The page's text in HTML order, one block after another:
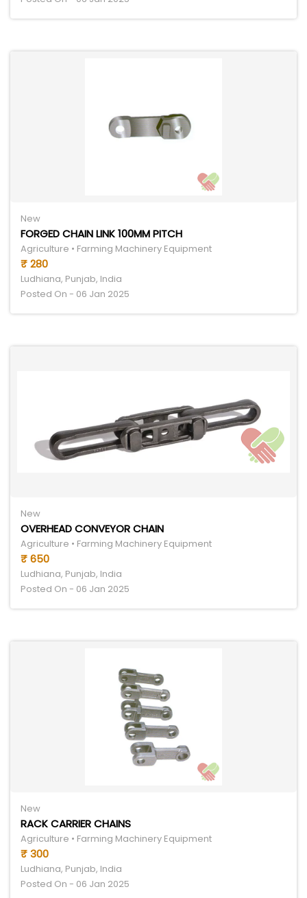
New
FORGED CHAIN LINK 100MM PITCH
Agriculture • Farming Machinery Equipment
₹ 280
Ludhiana, Punjab, India
Posted On - 06 Jan 2025
New
OVERHEAD CONVEYOR CHAIN
Agriculture • Farming Machinery Equipment
₹ 650
Ludhiana, Punjab, India
Posted On - 06 Jan 2025
New
RACK CARRIER CHAINS
Agriculture • Farming Machinery Equipment
₹ 300
Ludhiana, Punjab, India
Posted On - 06 Jan 2025